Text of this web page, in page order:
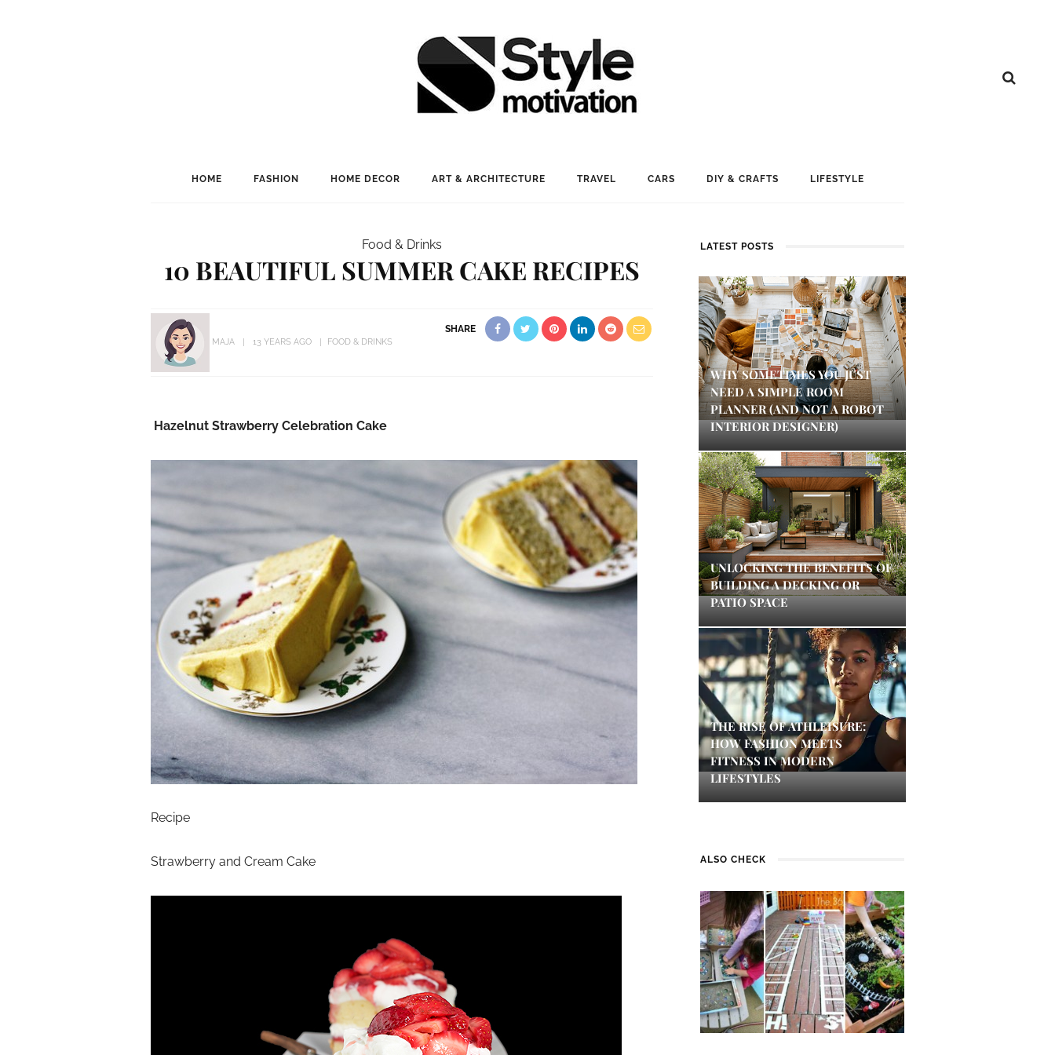
HOME FASHION HOME DECOR ART & ARCHITECTURE TRAVEL CARS DIY & CRAFTS LIFESTYLE
Food & Drinks
10 BEAUTIFUL SUMMER CAKE RECIPES
MAJA 13 YEARS AGO FOOD & DRINKS
SHARE
Hazelnut Strawberry Celebration Cake
Recipe
Strawberry and Cream Cake
LATEST POSTS
WHY SOMETIMES YOU JUST
NEED A SIMPLE ROOM
PLANNER (AND NOT A ROBOT
INTERIOR DESIGNER)
UNLOCKING THE BENEFITS OF
BUILDING A DECKING OR
PATIO SPACE
THE RISE OF ATHLEISURE:
HOW FASHION MEETS
FITNESS IN MODERN
LIFESTYLES
ALSO CHECK